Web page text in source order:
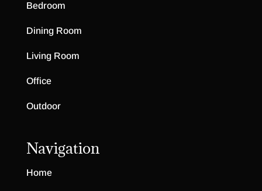
Bedroom
Dining Room
Living Room
Office
Outdoor
Navigation
Home